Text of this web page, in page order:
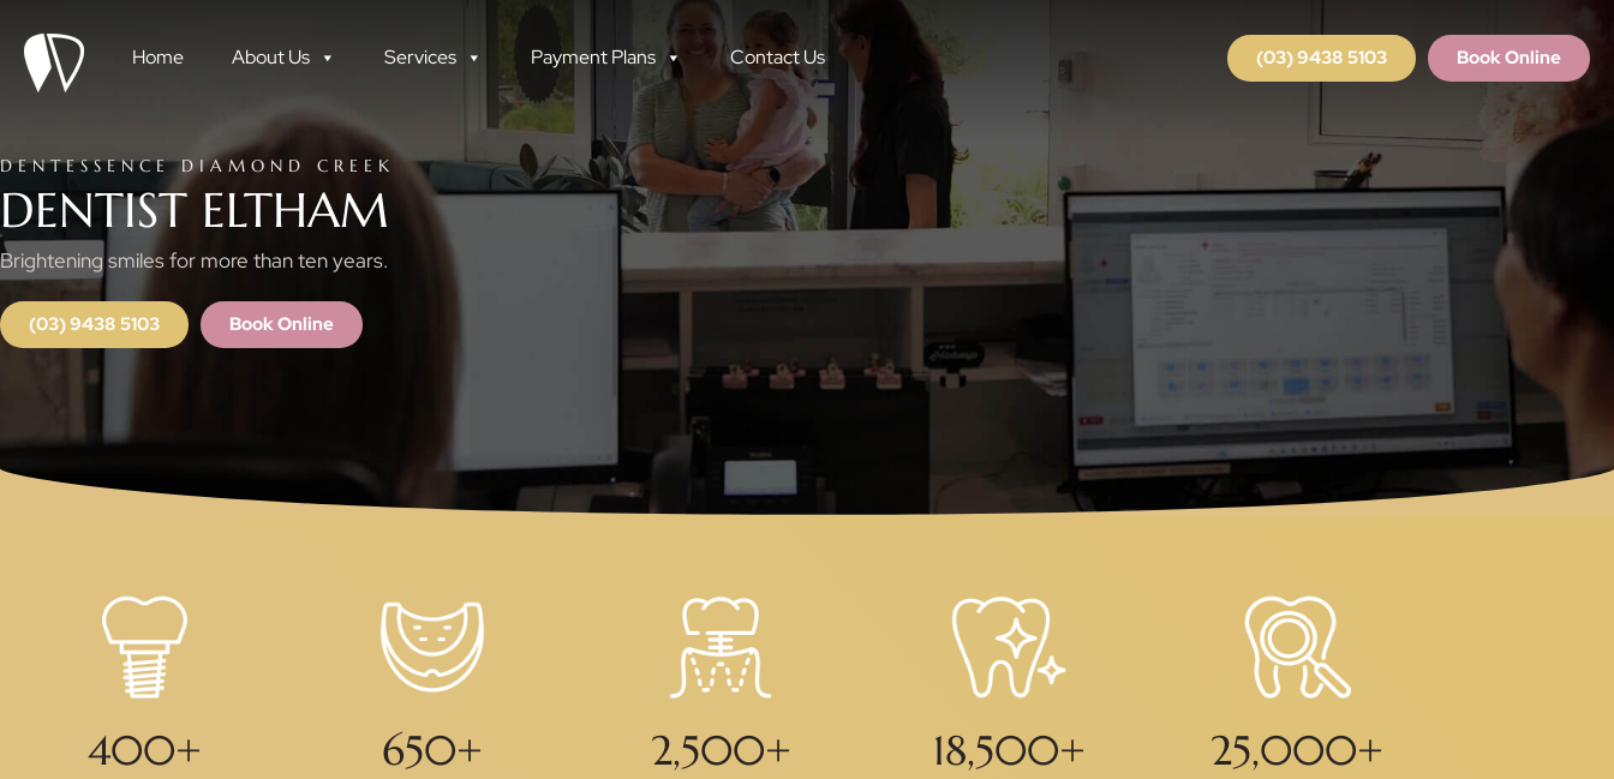
content
(03) 9438 5103 Book Online
Home About Us Services Payment Plans Contact Us
DENTESSENCE DIAMOND CREEK
DENTIST ELTHAM
Brightening smiles for more than ten years.
(03) 9438 5103 Book Online
400+ 650+ 2,500+ 18,500+ 25,000+
FacebookInstagram